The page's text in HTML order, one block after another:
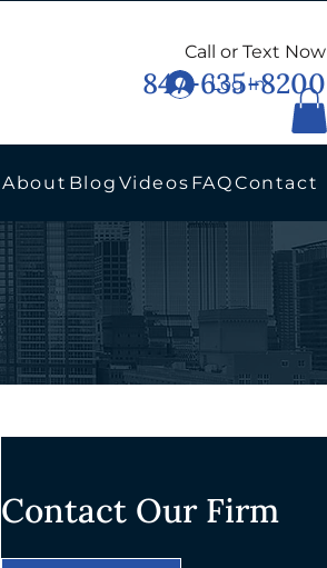
Call or Text Now
847-635-8200
Log In
About Blog Videos FAQContact
Contact Our Firm